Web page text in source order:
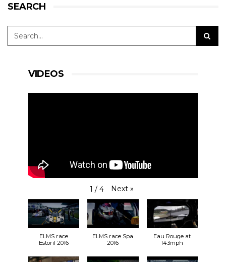
SEARCH
VIDEOS
1 / 4 Next »
ELMS race
Estoril 2016
ELMS race Spa
2016
Eau Rouge at
143mph